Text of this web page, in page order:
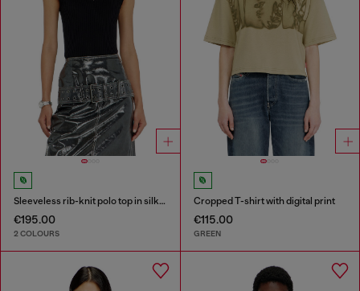
Sleeveless rib-knit polo top in silk blend
€195.00
2 COLOURS
Cropped T-shirt with digital print
€115.00
GREEN